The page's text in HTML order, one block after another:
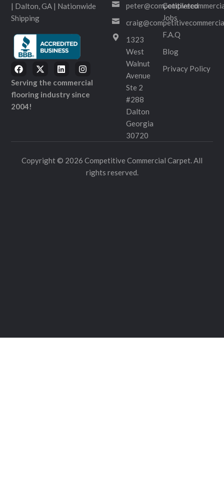
| Dalton, GA | Nationwide
Shipping
Serving the commercial
flooring industry since
2004!
1323
West
Walnut
Avenue
Ste 2
#288
Dalton
Georgia
30720
Completed
Jobs
F.A.Q
Blog
Privacy Policy
Copyright © 2026 Competitive Commercial Carpet. All
rights reserved.